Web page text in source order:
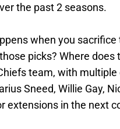
the past 2 seasons.
when you
picks? Where
team, with
Sneed, Willie Gay,
extensions in the next